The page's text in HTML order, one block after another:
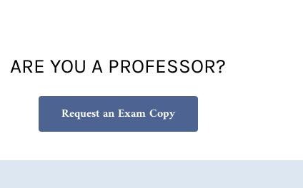
ARE YOU A PROFESSOR?
Request an Exam Copy